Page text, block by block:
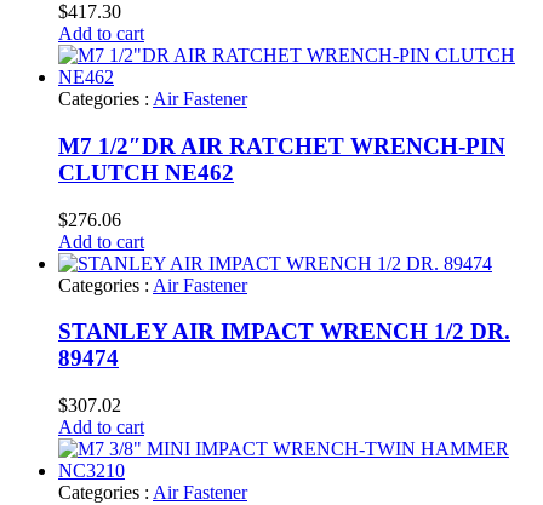
$417.30
Add to cart
Categories : Air Fastener
M7 1/2″DR AIR RATCHET WRENCH-PIN
CLUTCH NE462
$276.06
Add to cart
Categories : Air Fastener
STANLEY AIR IMPACT WRENCH 1/2 DR.
89474
$307.02
Add to cart
Categories : Air Fastener